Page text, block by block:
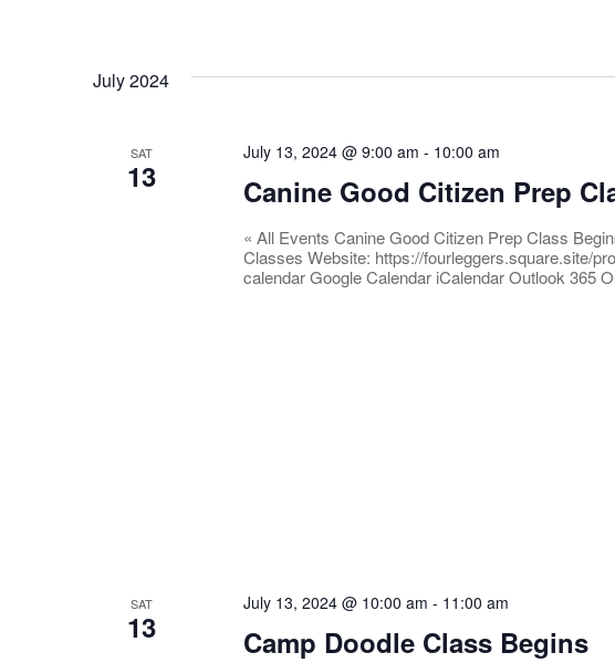
July 2024
SAT
13 Canine Good Citizen Prep
July 13, 2024 @ 9:00 am - 10:00 am
« All Events Canine Good Citizen Prep Class
Classes Website: https://fourleggers.square.site/
calendar Google Calendar iCalendar Outlook 365
SAT
13 Camp Doodle Class Begins
July 13, 2024 @ 10:00 am - 11:00 am